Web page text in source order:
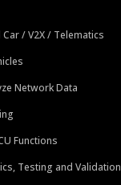
/ V2X / Telematics
Network Data
Functions
Testing and Validation